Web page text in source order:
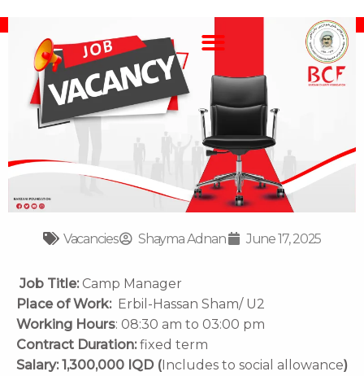
to
content
a
e
b
o
o
k
F
l
i
k
r
Y
u
b
e
T
i
k
t
o
k
Vacancies Shayma Adnan June 17, 2025
Job Title: Camp Manager
Place of Work: Erbil-Hassan Sham/ U2
Working Hours: 08:30 am to 03:00 pm
Contract Duration:fixed term
Salary:1,300,000 IQD (Includes to social allowance)